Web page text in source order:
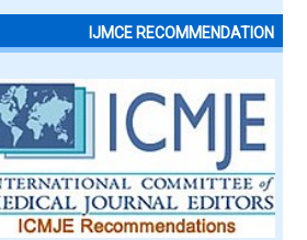
IJMCE RECOMMENDATION